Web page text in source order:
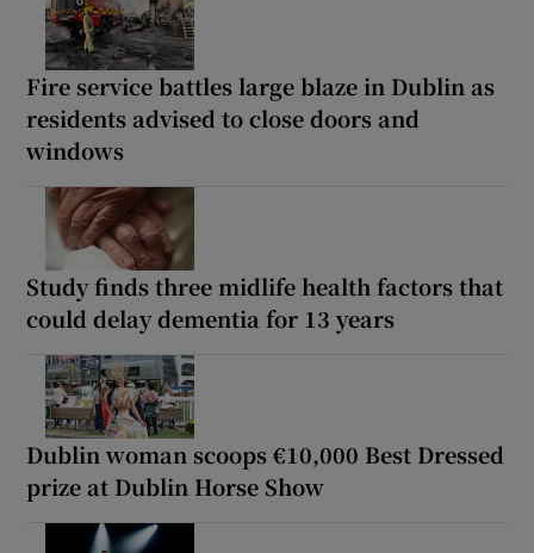
Fire service battles large blaze in Dublin as
residents advised to close doors and
windows
Study finds three midlife health factors that
could delay dementia for 13 years
Dublin woman scoops €10,000 Best Dressed
prize at Dublin Horse Show